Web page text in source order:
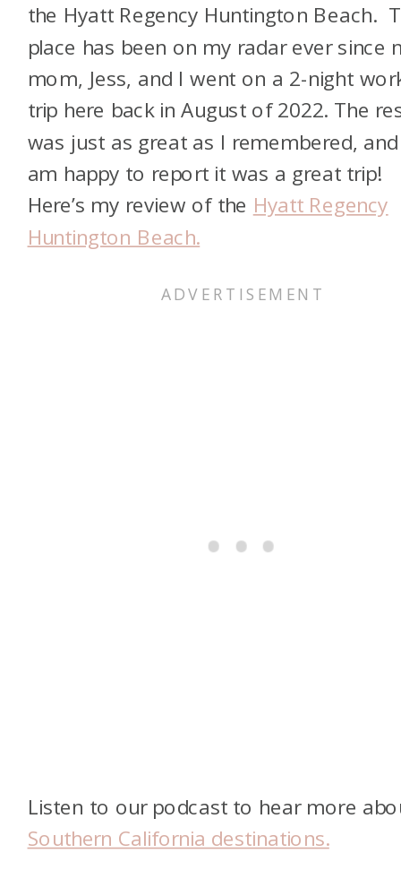
the Hyatt Regency Huntington Beach.
place has been on my radar ever since
mom, Jess, and I went on a 2-night
trip here back in August of 2022. The
was just as great as I remembered,
am happy to report it was a great trip!
Here’s my review of the Hyatt Regency
Huntington Beach.
Listen to our podcast to hear more
Southern California destinations.